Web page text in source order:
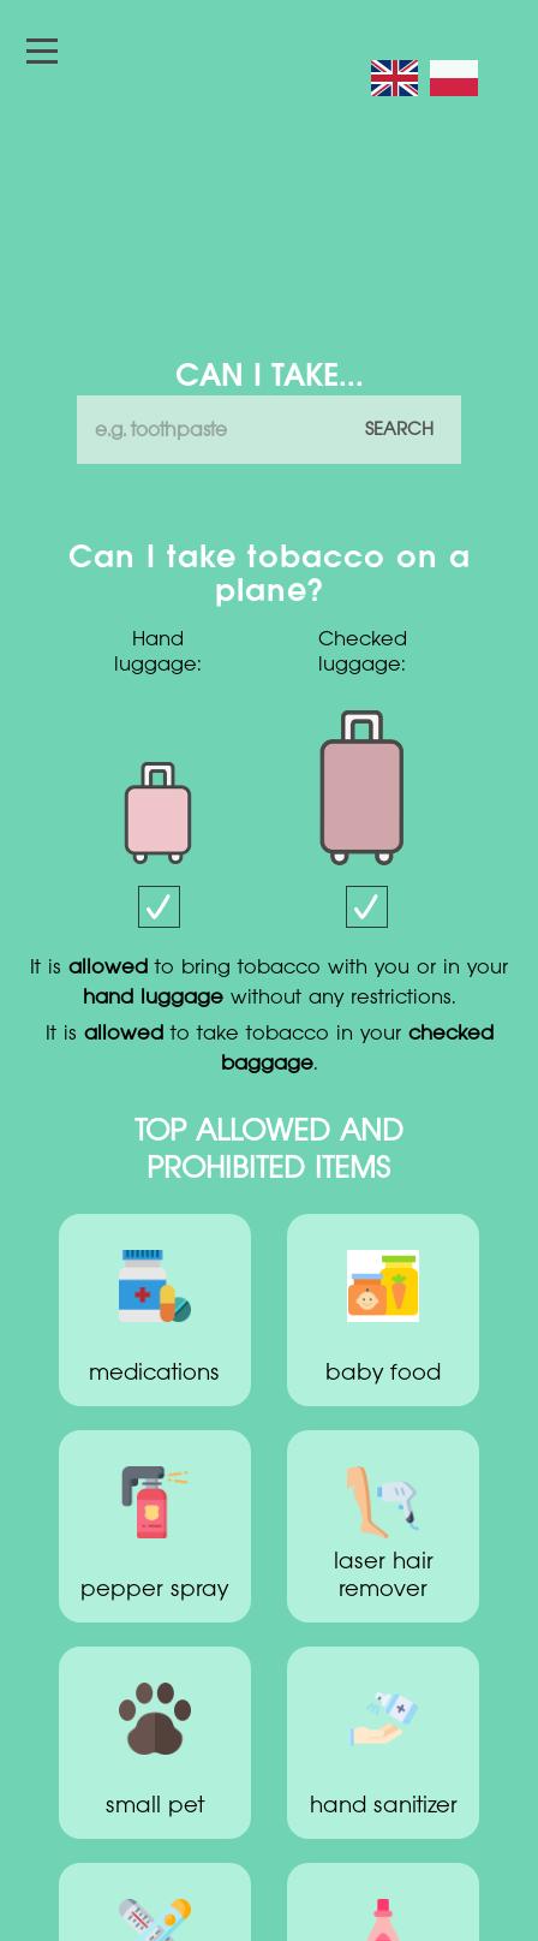
CAN I TAKE...
SEARCH
Can I take tobacco on a
plane?
Hand
luggage:
Checked
luggage:
It is allowedto bring tobacco with you or in your
hand luggagewithout any restrictions.
It is allowedto take tobacco in your checked
baggage.
TOP ALLOWED AND
PROHIBITED ITEMS
medications baby food
pepper spray
laser hair
remover
small pet hand sanitizer